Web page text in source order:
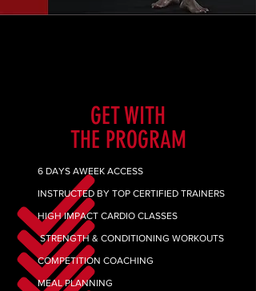
GET WITH
THE PROGRAM
6 DAYS AWEEK ACCESS
INSTRUCTED BY TOP CERTIFIED TRAINERS
HIGH IMPACT CARDIO CLASSES
STRENGTH & CONDITIONING WORKOUTS
COMPETITION COACHING
MEAL PLANNING